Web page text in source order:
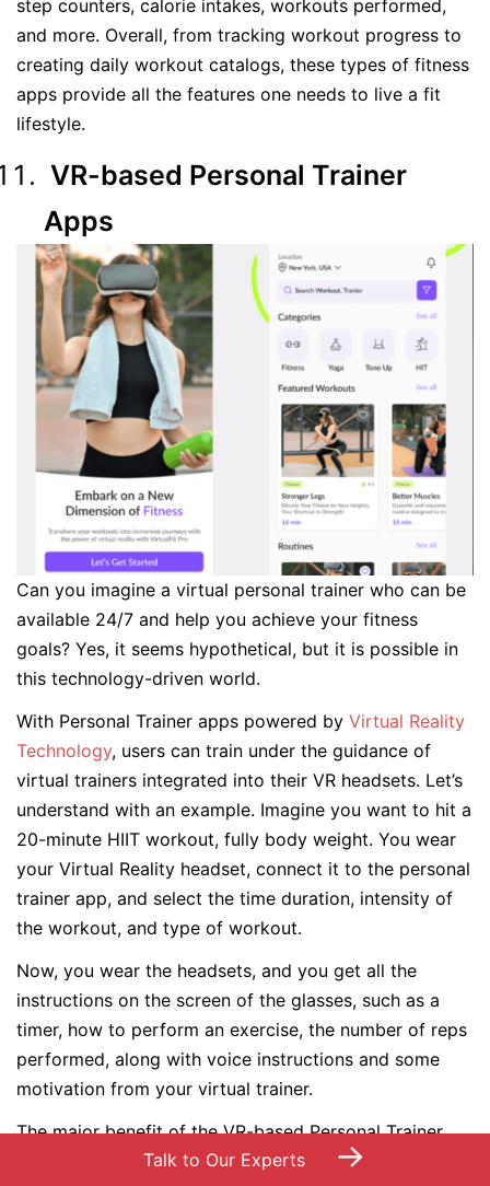
step counters, calorie intakes, workouts performed,
and more. Overall, from tracking workout progress to
creating daily workout catalogs, these types of fitness
apps provide all the features one needs to live a fit
lifestyle.
VR-based Personal Trainer
Apps
Can you imagine a virtual personal trainer who can be
available 24/7 and help you achieve your fitness
goals? Yes, it seems hypothetical, but it is possible in
this technology-driven world.
With Personal Trainer apps powered by Virtual Reality
Technology, users can train under the guidance of
virtual trainers integrated into their VR headsets. Let’s
understand with an example. Imagine you want to hit a
20-minute HIIT workout, fully body weight. You wear
your Virtual Reality headset, connect it to the personal
trainer app, and select the time duration, intensity of
the workout, and type of workout.
Now, you wear the headsets, and you get all the
instructions on the screen of the glasses, such as a
timer, how to perform an exercise, the number of reps
performed, along with voice instructions and some
motivation from your virtual trainer.
The major benefit of the VR-based Personal Trainer
fitness apps is that your personal trainer can be
Talk to Our Experts →